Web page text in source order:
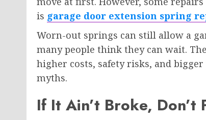
is garage door extension spring
Worn-out springs can still allow a
many people think they can wait.
higher costs, safety risks, and
myths.
If It Ain’t Broke, Don’t